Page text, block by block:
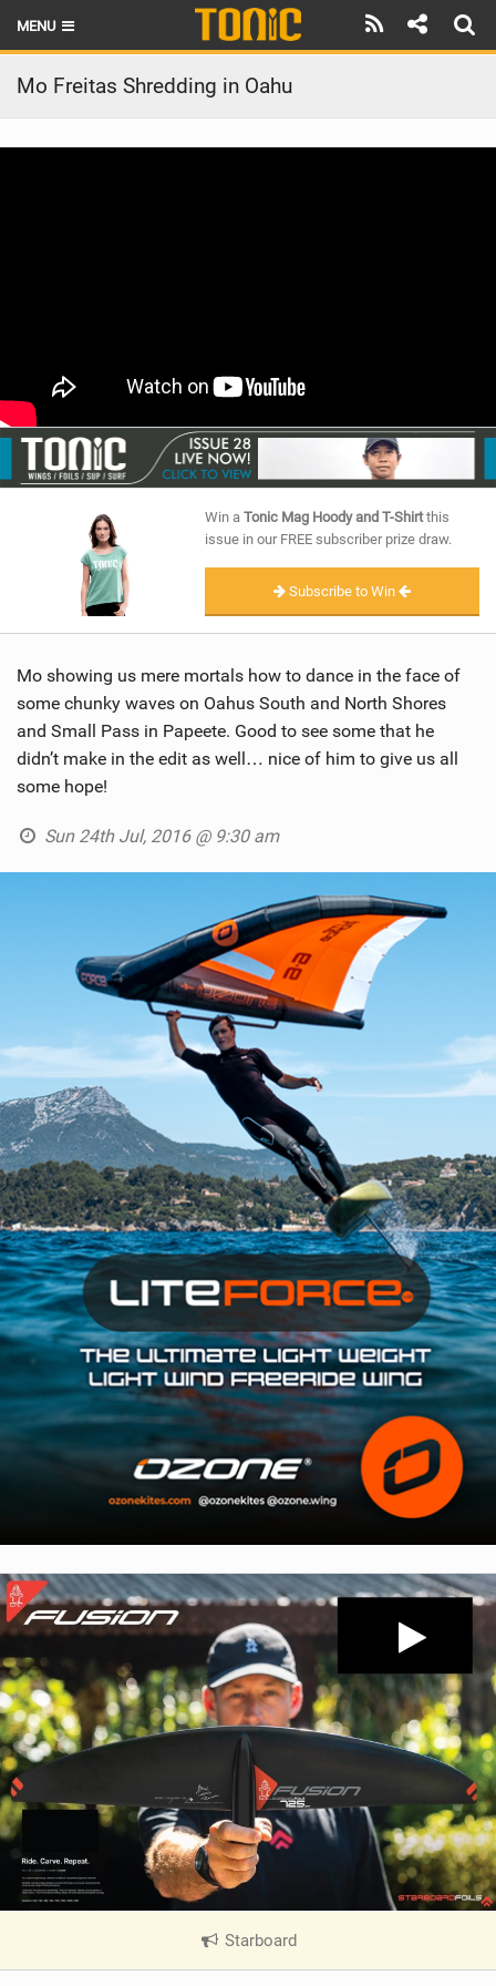
MENU
HOME
LATEST ISSUE
RIDERS
SCHOOLS
SUBSCRIBE
Mo Freitas Shredding in Oahu
Win a Tonic Mag Hoody and T-Shirtthis
issue in our FREE subscriber prize draw.
Subscribe to Win
Mo showing us mere mortals how to dance in the face of
some chunky waves on Oahus South and North Shores
and Small Pass in Papeete. Good to see some that he
didn’t make in the edit as well… nice of him to give us all
some hope!
Sun 24th Jul, 2016 @ 9:30 am
Starboard
V